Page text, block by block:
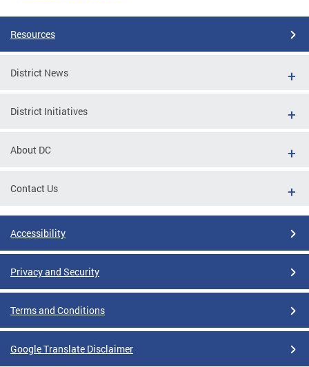
Resources
District News
District Initiatives
About DC
Contact Us
Accessibility
Privacy and Security
Terms and Conditions
Google Translate Disclaimer